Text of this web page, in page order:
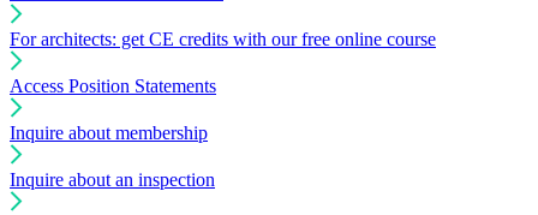
For architects: get CE credits with our free online course
Access Position Statements
Inquire about membership
Inquire about an inspection